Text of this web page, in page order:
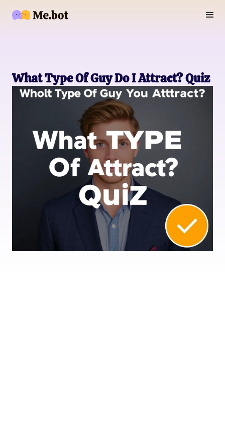
What Type Of Guy Do I Attract? Quiz